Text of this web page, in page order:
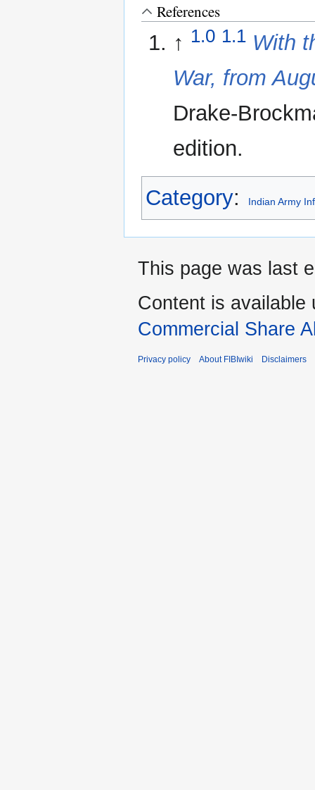
References
↑ 1.0 1.1 With
War, from
Drake-
edition.
Category: Indian Army
This page was last
Content is available
Commercial Share
Privacy policy About FIBIwiki Disclaimers